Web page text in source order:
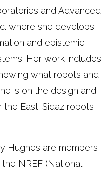
and Advanced
where she develops
and epistemic
Her work includes
what robots and
is on the design and
the East-Sidaz robots
Hughes are members
NREF (National